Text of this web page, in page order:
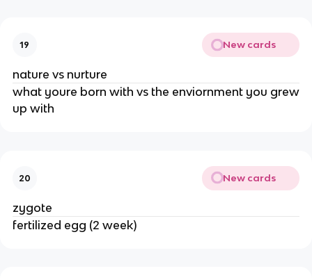
19 New cards
nature vs nurture
what youre born with vs the enviornment you grew
up with
20 New cards
zygote
fertilized egg (2 week)